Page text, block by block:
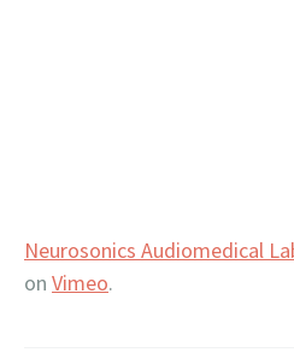
Neurosonics Audiomedical
on Vimeo.